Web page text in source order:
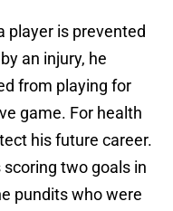
player is prevented
an injury, he
from playing for
game. For health
his future career.
two goals in
pundits who were